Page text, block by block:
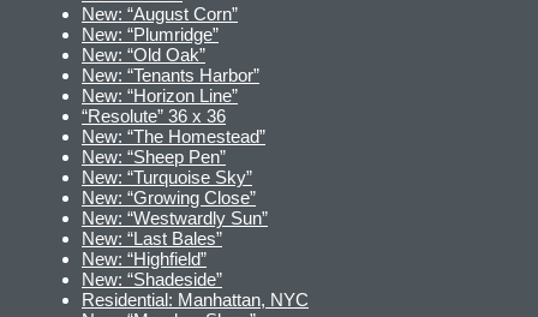
New: “August Corn”
New: “Plumridge”
New: “Old Oak”
New: “Tenants Harbor”
New: “Horizon Line”
“Resolute” 36 x 36
New: “The Homestead”
New: “Sheep Pen”
New: “Turquoise Sky”
New: “Growing Close”
New: “Westwardly Sun”
New: “Last Bales”
New: “Highfield”
New: “Shadeside”
Residential: Manhattan, NYC